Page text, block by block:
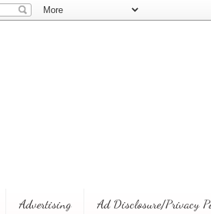
Advertising Ad Disclosure/Privacy